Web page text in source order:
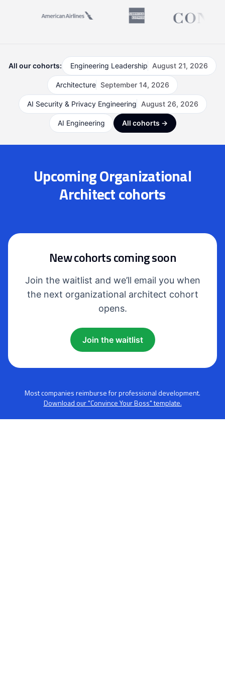
All our cohorts: Engineering Leadership August 21, 2026
Architecture September 14, 2026
AI Security & Privacy Engineering August 26, 2026
AI Engineering All cohorts →
Upcoming Organizational
Architect cohorts
New cohorts coming soon
Join the waitlist and we’ll email you when
the next organizational architect cohort
opens.
Join the waitlist
Most companies reimburse for professional development.
Download our "Convince Your Boss" template.